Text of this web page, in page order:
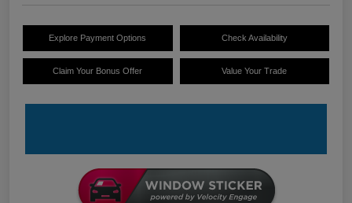
Explore Payment Options Check Availability
Claim Your Bonus Offer Value Your Trade